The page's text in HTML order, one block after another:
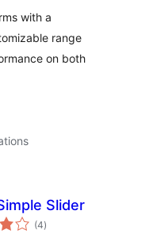
with a
range
on both
Slider
(4total
ratings
)